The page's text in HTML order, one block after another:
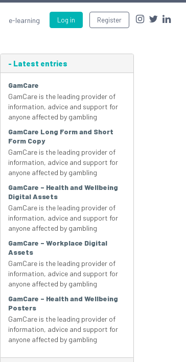
Log in Register
e-learning
- Latest entries
GamCare
GamCare is the leading provider of
information, advice and support for
anyone affected by gambling
GamCare Long Form and Short
Form Copy
GamCare is the leading provider of
information, advice and support for
anyone affected by gambling
GamCare – Health and Wellbeing
Digital Assets
GamCare is the leading provider of
information, advice and support for
anyone affected by gambling
GamCare – Workplace Digital
Assets
GamCare is the leading provider of
information, advice and support for
anyone affected by gambling
GamCare – Health and Wellbeing
Posters
GamCare is the leading provider of
information, advice and support for
anyone affected by gambling